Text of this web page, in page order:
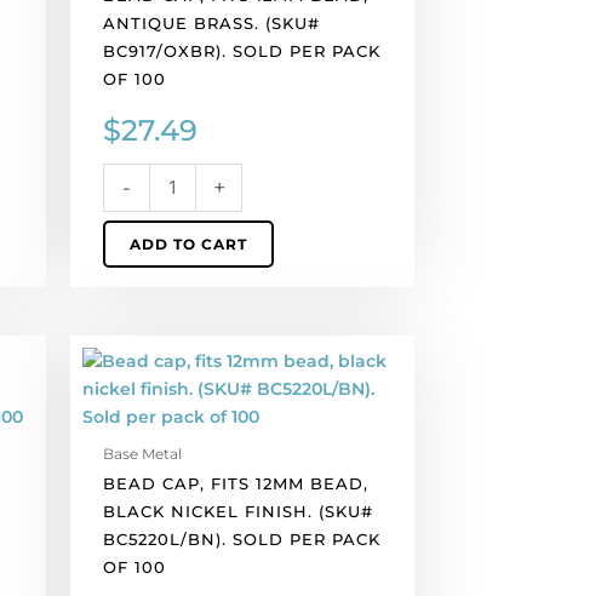
ANTIQUE BRASS. (SKU#
BC917/OXBR). SOLD PER PACK
OF 100
$27.49
-
quantity
+
ADD TO CART
Base Metal
BEAD CAP, FITS 12MM BEAD,
BLACK NICKEL FINISH. (SKU#
BC5220L/BN). SOLD PER PACK
OF 100
Bead
12mm
bead,
black
nickel
finish.
(SKU#